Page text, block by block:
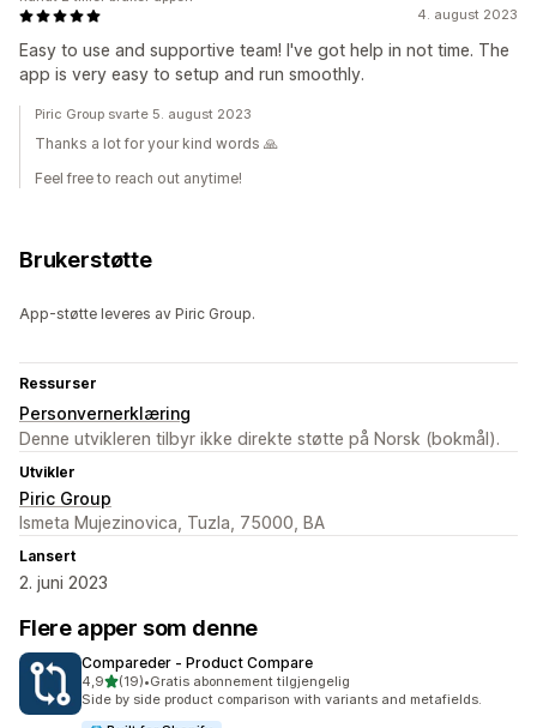
4. august 2023
Easy to use and supportive team! I've got help in not time. The
app is very easy to setup and run smoothly.
Piric Group svarte 5. august 2023
Thanks a lot for your kind words 🙏
Feel free to reach out anytime!
Brukerstøtte
App-støtte leveres av Piric Group.
Ressurser
Personvernerklæring
Denne utvikleren tilbyr ikke direkte støtte på Norsk (bokmål).
Utvikler
Piric Group
Ismeta Mujezinovica, Tuzla, 75000, BA
Lansert
2. juni 2023
Flere apper som denne
Compareder ‑ Product Compare
4,9av 5 stjerner
(19)
Totalt 19 omtaler
•Gratis abonnement tilgjengelig
Side by side product comparison with variants and metafields.